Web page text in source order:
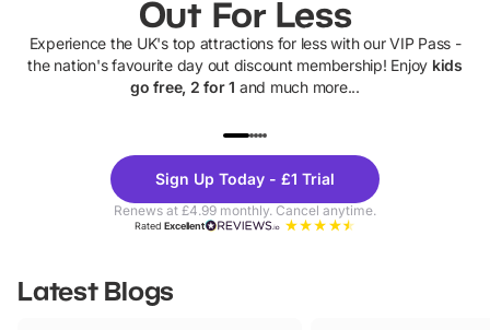
Out For Less
Experience the UK's top attractions for less with our VIP Pass -
the nation's favourite day out discount membership! Enjoy kids
go free, 2 for 1 and much more...
Theme
Parks
Sign Up Today - £1 Trial
Renews at £4.99 monthly. Cancel anytime.
RatedExcellent
Latest Blogs